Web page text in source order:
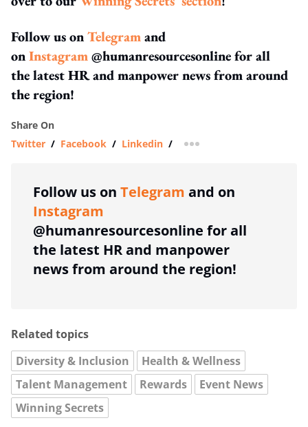
Follow us onTelegramand
onInstagram@humanresourcesonline for all
the latest HR and manpower news from around
the region!
Share On
Twitter / Facebook / Linkedin / more sharing option
Follow us on Telegram and on
Instagram
@humanresourcesonline for all
the latest HR and manpower
news from around the region!
Related topics
Diversity & Inclusion
Health & Wellness
Talent Management
Rewards
Event News
Winning Secrets